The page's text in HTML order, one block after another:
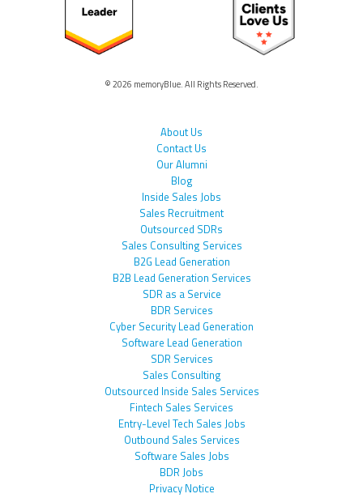
© 2026 memoryBlue. All Rights Reserved.
About Us
Contact Us
Our Alumni
Blog
Inside Sales Jobs
Sales Recruitment
Outsourced SDRs
Sales Consulting Services
B2G Lead Generation
B2B Lead Generation Services
SDR as a Service
BDR Services
Cyber Security Lead Generation
Software Lead Generation
SDR Services
Sales Consulting
Outsourced Inside Sales Services
Fintech Sales Services
Entry-Level Tech Sales Jobs
Outbound Sales Services
Software Sales Jobs
BDR Jobs
Privacy Notice